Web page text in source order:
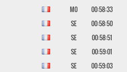
M0
00:58:33
SE
00:58:50
SE
00:58:51
SE
00:59:01
SE
00:59:03